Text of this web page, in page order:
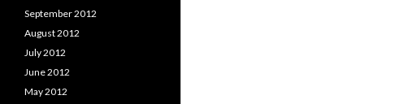
September 2012
August 2012
July 2012
June 2012
May 2012